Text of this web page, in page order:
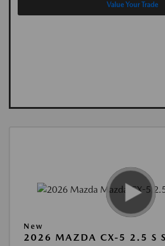
Value Your Trade
New
2026 MAZDA CX-5 2.5 S